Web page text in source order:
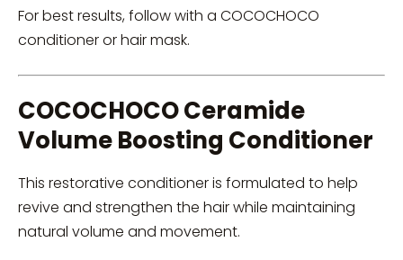
For best results, follow with a COCOCHOCO
conditioner or hair mask.
COCOCHOCO Ceramide
Volume Boosting Conditioner
This restorative conditioner is formulated to help
revive and strengthen the hair while maintaining
natural volume and movement.